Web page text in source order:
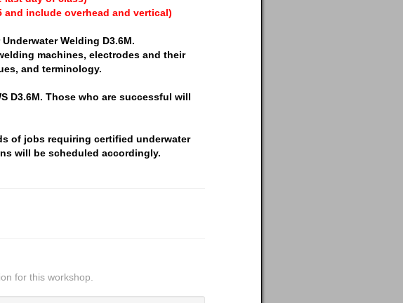
and include overhead and vertical)
Welding D3.6M.
machines, electrodes and their
and terminology.
D3.6M. Those who are successful will
of jobs requiring certified underwater
will be scheduled accordingly.
for this workshop.